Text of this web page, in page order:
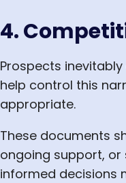
4.
Prospects
help control this
appropriate.
These documents
ongoing support,
informed decisions